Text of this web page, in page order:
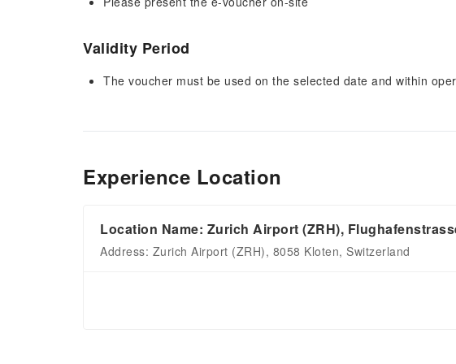
Validity Period
The voucher must be used on the selected date and within
Experience Location
Location Name: Zurich Airport (ZRH),
Address: Zurich Airport (ZRH), 8058 Kloten, Switzerland